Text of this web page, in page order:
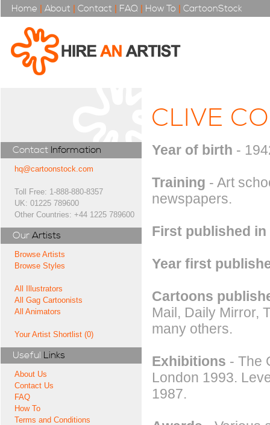
Home | About | Contact | FAQ | How To | CartoonStock
Contact Information
hq@cartoonstock.com
Toll Free: 1-888-880-8357
UK: 01225 789600
Other Countries: +44 1225 789600
Our Artists
Browse Artists
Browse Styles
All Illustrators
All Gag Cartoonists
All Animators
Your Artist Shortlist (0)
Useful Links
About Us
Contact Us
FAQ
How To
Terms and Conditions
CLIVE
Year of birth -
Training - Art
newspapers.
First published in
Year first
Cartoons
Mail, Daily Mirror,
many others.
Exhibitions - The
London 1993.
1987.